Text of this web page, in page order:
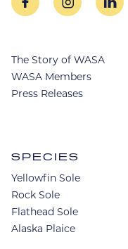
facebookinstagram
The Story of WASA
WASA Members
Press Releases
SPECIES
Yellowfin Sole
Rock Sole
Flathead Sole
Alaska Plaice